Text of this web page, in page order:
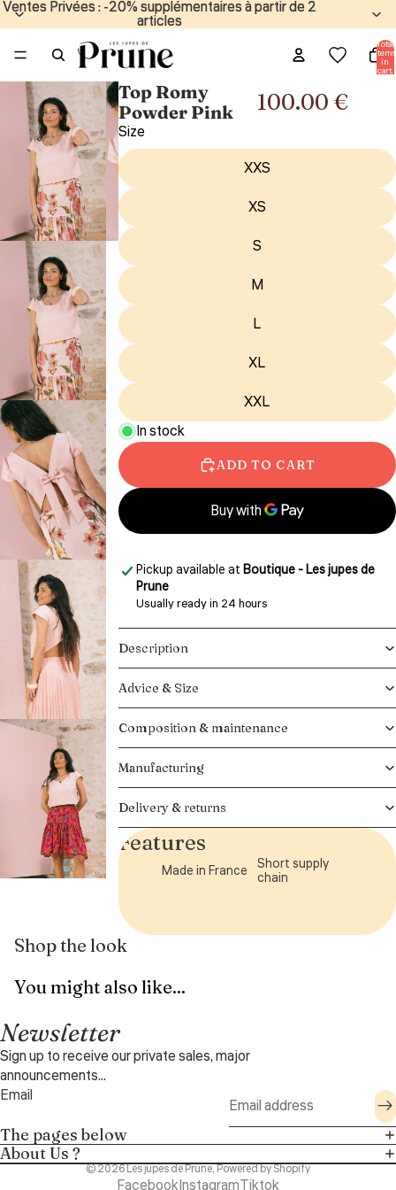
Ventes Privées : -20% supplémentaires à partir de 2
articles
Ventes Privées : -20% supplémentaires à partir de 2
articles
Total
items
in
cart:
Top Romy
Powder Pink
100.00 €
Size
XXS
XS
S
M
L
XL
XXL
In stock
ADD TO CART
Pickup available at Boutique - Les jupes de
Prune
Usually ready in 24 hours
Description
Advice & Size
Composition & maintenance
Manufacturing
Delivery & returns
Features
Made in France Short supply
chain
Shop the look
You might also like...
Newsletter
Sign up to receive our private sales, major
announcements...
Email
The pages below
About Us ?
© 2026Les jupes de Prune,Powered by Shopify
FacebookInstagramTiktok